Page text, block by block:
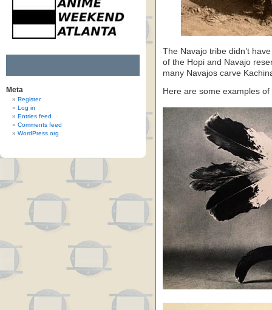
Meta
Register
Log in
Entries feed
Comments feed
WordPress.org
The Navajo tribe didn’t
of the Hopi and Navajo
many Navajos carve
Here are some examples